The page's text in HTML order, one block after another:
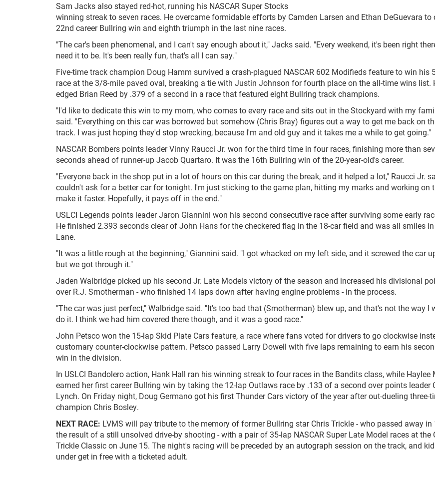
Sam Jacks also stayed red-hot, running his NASCAR Super Stocks
winning streak to seven races. He overcame formidable efforts by Camden Larsen and Ethan DeGuevara
22nd career Bullring win and eighth triumph in the last nine races.
"The car's been phenomenal, and I can't say enough about it," Jacks said. "Every weekend, it's been right
need it to be. It's been really fun, that's all I can say."
Five-time track champion Doug Hamm survived a crash-plagued NASCAR 602 Modifieds feature to win his
race at the 3/8-mile paved oval, breaking a tie with Justin Johnson for fourth place on the all-time wins list.
edged Brian Reed by .379 of a second in a race that featured eight Bullring track champions.
"I'd like to dedicate this win to my mom, who comes to every race and sits out in the Stockyard with my
said. "Everything on this car was borrowed but somehow (Chris Bray) figures out a way to get me back on
track. I was just hoping they'd stop wrecking, because I'm and old guy and it takes me a while to get going."
NASCAR Bombers points leader Vinny Raucci Jr. won for the third time in four races, finishing more than
seconds ahead of runner-up Jacob Quartaro. It was the 16th Bullring win of the 20-year-old's career.
"Everyone back in the shop put in a lot of hours on this car during the break, and it helped a lot," Raucci Jr.
couldn't ask for a better car for tonight. I'm just sticking to the game plan, hitting my marks and working on
make it faster. Hopefully, it pays off in the end."
USLCI Legends points leader Jaron Giannini won his second consecutive race after surviving some early
He finished 2.393 seconds clear of John Hans for the checkered flag in the 18-car field and was all smiles
Lane.
"It was a little rough at the beginning," Giannini said. "I got whacked on my left side, and it screwed the car
but we got through it."
Jaden Walbridge picked up his second Jr. Late Models victory of the season and increased his divisional
over R.J. Smotherman - who finished 14 laps down after having engine problems - in the process.
"The car was just perfect," Walbridge said. "It's too bad that (Smotherman) blew up, and that's not the way I
do it. I think we had him covered there though, and it was a good race."
John Petsco won the 15-lap Skid Plate Cars feature, a race where fans voted for drivers to go clockwise
customary counter-clockwise pattern. Petsco passed Larry Dowell with five laps remaining to earn his
win in the division.
In USLCI Bandolero action, Hank Hall ran his winning streak to four races in the Bandits class, while Haylee
earned her first career Bullring win by taking the 12-lap Outlaws race by .133 of a second over points leader
Lynch. On Friday night, Doug Germano got his first Thunder Cars victory of the year after out-dueling three-
champion Chris Bosley.
NEXT RACE: LVMS will pay tribute to the memory of former Bullring star Chris Trickle - who passed away in
the result of a still unsolved drive-by shooting - with a pair of 35-lap NASCAR Super Late Model races at the
Trickle Classic on June 15. The night's racing will be preceded by an autograph session on the track, and
under get in free with a ticketed adult.